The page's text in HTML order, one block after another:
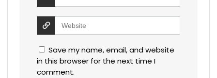
Save my name, email, and website
in this browser for the next time I
comment.